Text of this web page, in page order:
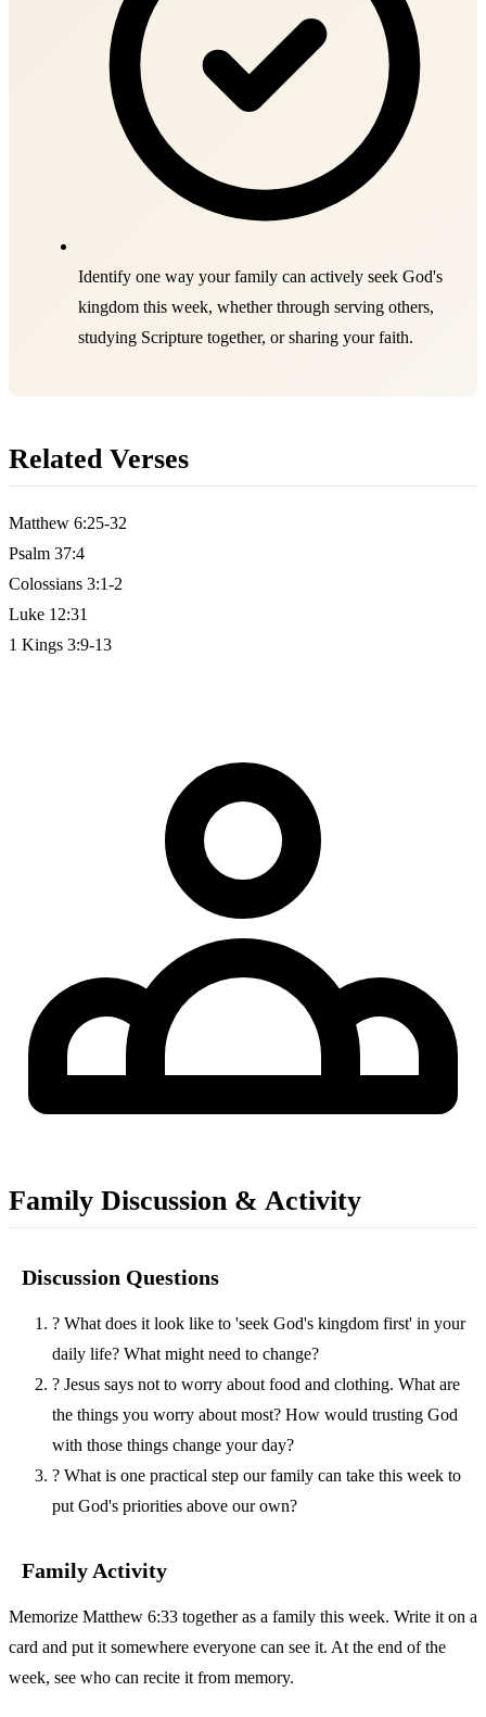
Identify one way your family can actively seek God's
kingdom this week, whether through serving others,
studying Scripture together, or sharing your faith.
Related Verses
Matthew 6:25-32
Psalm 37:4
Colossians 3:1-2
Luke 12:31
1 Kings 3:9-13
Family Discussion & Activity
Discussion Questions
? What does it look like to 'seek God's kingdom first' in your
daily life? What might need to change?
? Jesus says not to worry about food and clothing. What are
the things you worry about most? How would trusting God
with those things change your day?
? What is one practical step our family can take this week to
put God's priorities above our own?
Family Activity
Memorize Matthew 6:33 together as a family this week. Write it on a
card and put it somewhere everyone can see it. At the end of the
week, see who can recite it from memory.